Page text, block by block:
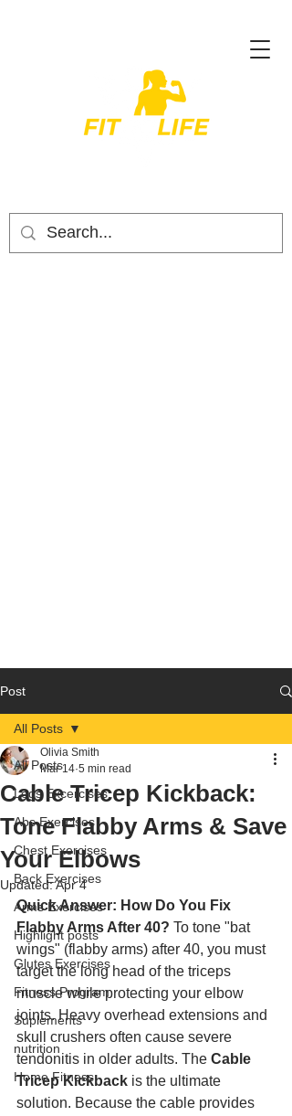
Post
All Posts
Legs Excercises
Abs Exercises
Chest Exercises
Back Exercises
Arms Exercises
Highlight posts
Glutes Exercises
Fitness Program
Suplements
nutrition
Home Fitness
All Posts
Cable Tricep Kickback:
Tone Flabby Arms & Save
Your Elbows
Olivia Smith
Mar 14 5 min read
Updated:Apr 4
Quick Answer: How Do You Fix
Flabby Arms After 40? To tone "bat
wings" (flabby arms) after 40, you must
target the long head of the triceps
muscle while protecting your elbow
joints. Heavy overhead extensions and
skull crushers often cause severe
tendonitis in older adults. The Cable
Tricep Kickback is the ultimate
solution. Because the cable provides